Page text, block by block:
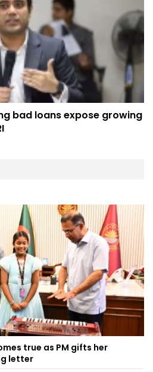
bad loans expose growing
true as PM gifts her
letter